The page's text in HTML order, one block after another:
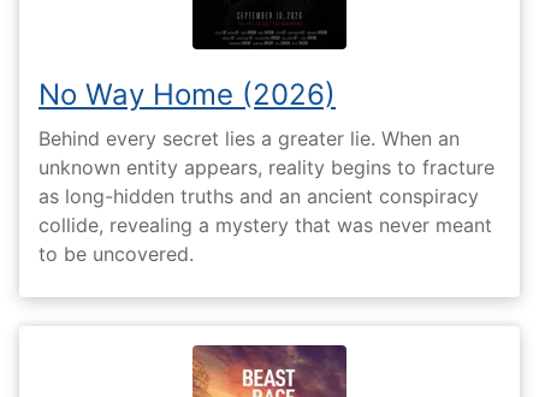
No Way Home (2026)
Behind every secret lies a greater lie. When an
unknown entity appears, reality begins to fracture
as long-hidden truths and an ancient conspiracy
collide, revealing a mystery that was never meant
to be uncovered.